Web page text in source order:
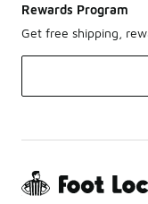
Rewards Program
Get free shipping,